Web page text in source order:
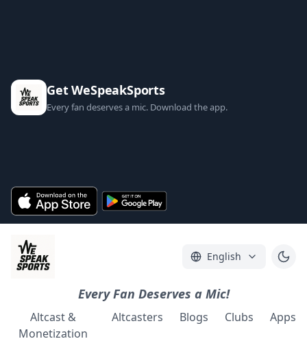
Get WeSpeakSports
Every fan deserves a mic. Download the app.
English
Every Fan Deserves a Mic!
Altcast &
Monetization
Altcasters Blogs Clubs Apps